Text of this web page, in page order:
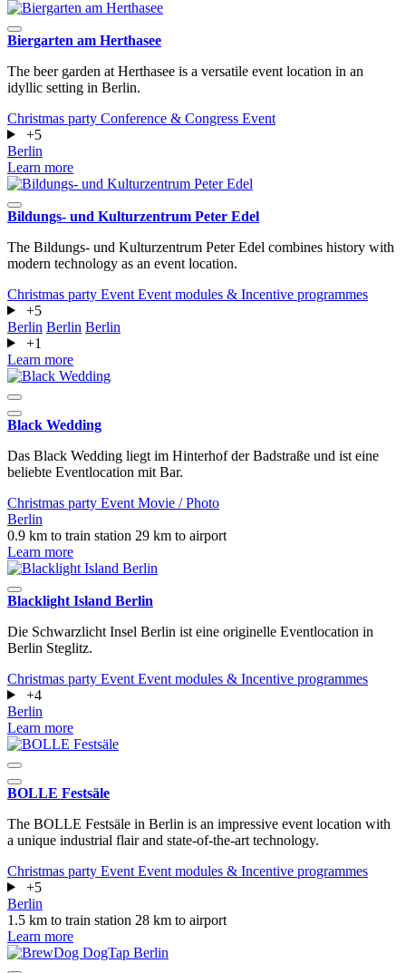
Biergarten am Herthasee
The beer garden at Herthasee is a versatile event location in an
idyllic setting in Berlin.
Christmas party Conference & Congress Event
+5
Berlin
Learn more
Bildungs- und Kulturzentrum Peter Edel
The Bildungs- und Kulturzentrum Peter Edel combines history with
modern technology as an event location.
Christmas party Event Event modules & Incentive programmes
+5
Berlin Berlin Berlin
+1
Learn more
Black Wedding
Das Black Wedding liegt im Hinterhof der Badstraße und ist eine
beliebte Eventlocation mit Bar.
Christmas party Event Movie / Photo
Berlin
0.9 km to train station 29 km to airport
Learn more
Blacklight Island Berlin
Die Schwarzlicht Insel Berlin ist eine originelle Eventlocation in
Berlin Steglitz.
Christmas party Event Event modules & Incentive programmes
+4
Berlin
Learn more
BOLLE Festsäle
The BOLLE Festsäle in Berlin is an impressive event location with
a unique industrial flair and state-of-the-art technology.
Christmas party Event Event modules & Incentive programmes
+5
Berlin
1.5 km to train station 28 km to airport
Learn more